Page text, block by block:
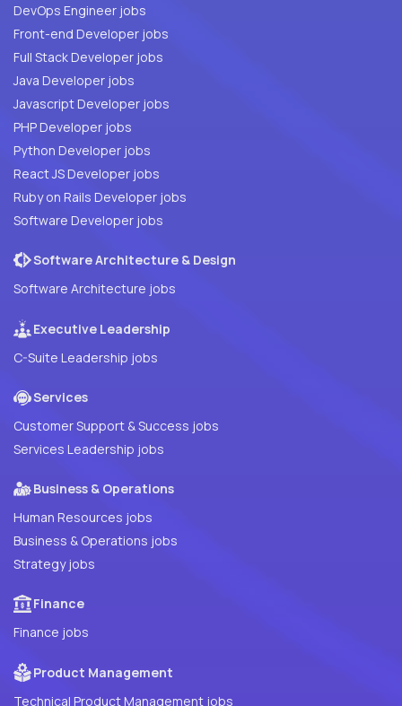
DevOps Engineer jobs
Front-end Developer jobs
Full Stack Developer jobs
Java Developer jobs
Javascript Developer jobs
PHP Developer jobs
Python Developer jobs
React JS Developer jobs
Ruby on Rails Developer jobs
Software Developer jobs
Software Architecture & Design
Software Architecture jobs
Executive Leadership
C-Suite Leadership jobs
Services
Customer Support & Success jobs
Services Leadership jobs
Business & Operations
Human Resources jobs
Business & Operations jobs
Strategy jobs
Finance
Finance jobs
Product Management
Technical Product Management jobs